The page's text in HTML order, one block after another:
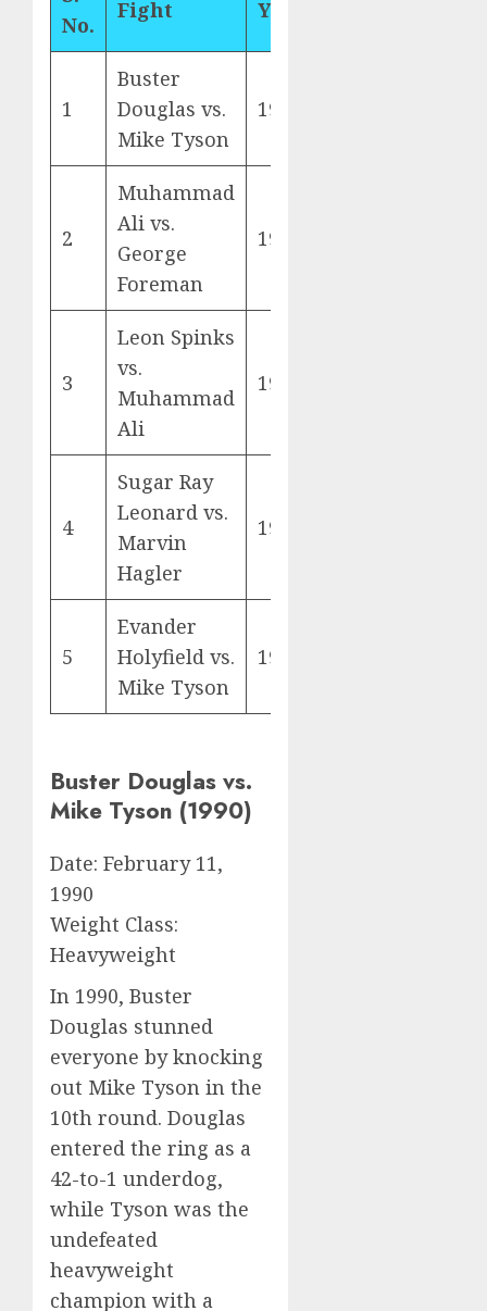
No.
Fight Year
1
Buster
Douglas vs.
Mike Tyson
1990
2
Muhammad
Ali vs.
George
Foreman
1974
3
Leon Spinks
vs.
Muhammad
Ali
1978
4
Sugar Ray
Leonard vs.
Marvin
Hagler
1987
5
Evander
Holyfield vs.
Mike Tyson
1996
Buster Douglas vs.
Mike Tyson (1990)
Date: February 11,
1990
Weight Class:
Heavyweight
In 1990, Buster
Douglas stunned
everyone by knocking
out Mike Tyson in the
10th round. Douglas
entered the ring as a
42-to-1 underdog,
while Tyson was the
undefeated
heavyweight
champion with a